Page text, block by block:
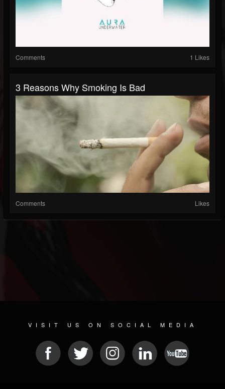
Comments 1 Likes
3 Reasons Why Smoking Is Bad
Comments Likes
VISIT US ON SOCIAL MEDIA